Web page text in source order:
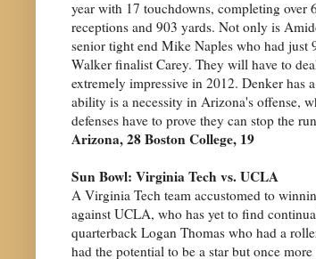
year with 17 touchdowns, completing
receptions and 903 yards. Not only is
senior tight end Mike Naples who had just
Walker finalist Carey. They will have to
extremely impressive in 2012. Denker has
ability is a necessity in Arizona's offense,
defenses have to prove they can stop the
Arizona, 28 Boston College, 19
Sun Bowl: Virginia Tech vs. UCLA
A Virginia Tech team accustomed to
against UCLA, who has yet to find
quarterback Logan Thomas who had a
had the potential to be a star but once